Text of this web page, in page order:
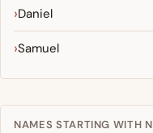
Daniel
Samuel
NAMES STARTING WITH N